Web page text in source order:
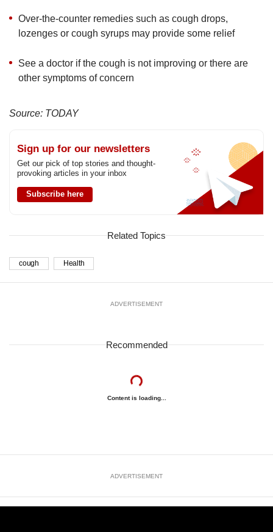
Over-the-counter remedies such as cough drops,
lozenges or cough syrups may provide some relief
See a doctor if the cough is not improving or there are
other symptoms of concern
Source: TODAY
Sign up for our newsletters
Get our pick of top stories and thought-
provoking articles in your inbox
Subscribe here
Related Topics
cough Health
ADVERTISEMENT
Recommended
Content is loading...
ADVERTISEMENT